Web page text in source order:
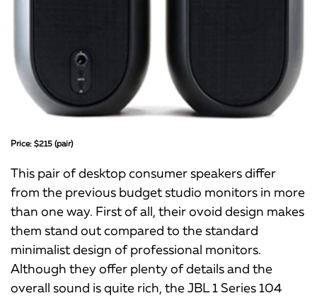
Price: $215 (pair)
This pair of desktop consumer speakers differ
from the previous budget studio monitors in more
than one way. First of all, their ovoid design makes
them stand out compared to the standard
minimalist design of professional monitors.
Although they offer plenty of details and the
overall sound is quite rich, the JBL 1 Series 104